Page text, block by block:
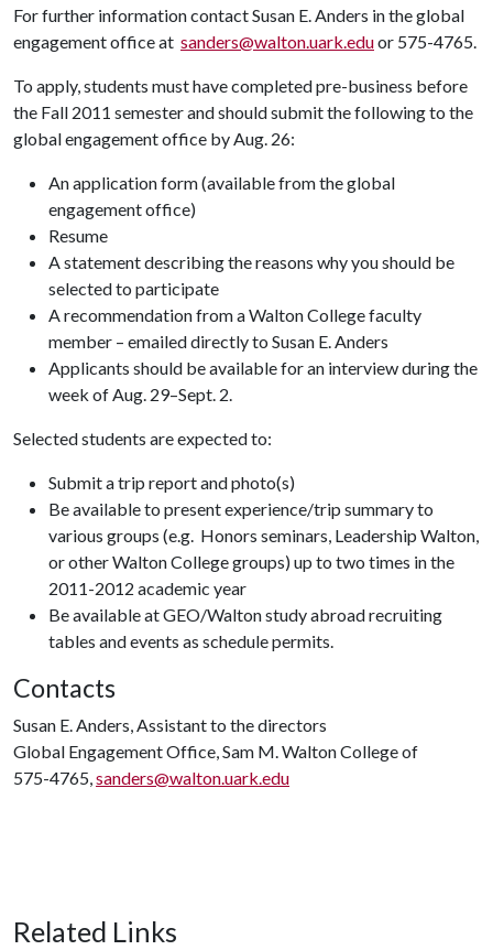
For further information contact Susan E. Anders in the global
engagement office at sanders@walton.uark.eduor 575-4765.
To apply, students must have completed pre-business before
the Fall 2011 semester and should submit the following to the
global engagement office by Aug. 26:
An application form (available from the global
engagement office)
Resume
A statement describing the reasons why you should be
selected to participate
A recommendation from a Walton College faculty
member – emailed directly to Susan E. Anders
Applicants should be available for an interview during the
week of Aug. 29–Sept. 2.
Selected students are expected to:
Submit a trip report and photo(s)
Be available to present experience/trip summary to
various groups (e.g. Honors seminars, Leadership Walton,
or other Walton College groups) up to two times in the
2011-2012 academic year
Be available at GEO/Walton study abroad recruiting
tables and events as schedule permits.
Contacts
Susan E. Anders, Assistant to the directors
Global Engagement Office, Sam M. Walton College of
575-4765,sanders@walton.uark.edu
Related Links